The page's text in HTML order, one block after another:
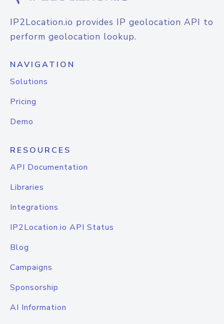
IP2Location.io provides IP geolocation API to
perform geolocation lookup.
NAVIGATION
Solutions
Pricing
Demo
RESOURCES
API Documentation
Libraries
Integrations
IP2Location.io API Status
Blog
Campaigns
Sponsorship
AI Information